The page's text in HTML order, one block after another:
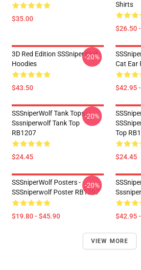
$35.00
Shirts
$26.50
3D Red Edition SSSniperWolf
Hoodies
$43.50
-20%
Cat Ear
$42.95
SSSniperWolf Tank Tops -
Sssniperwolf Tank Top
RB1207
$24.45
-20%
Top
$24.45
SSSniperWolf Posters -
SSSniperwolf Poster RB1207
$19.80 - $45.90
-20%
$42.95
VIEW MORE